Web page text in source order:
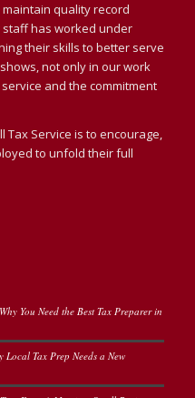
quality record
staff has worked under
their skills to better serve
not only in our work
and the commitment
Tax Service is to encourage,
to unfold their full
You Need the Best Tax Preparer in
Local Tax Prep Needs a New